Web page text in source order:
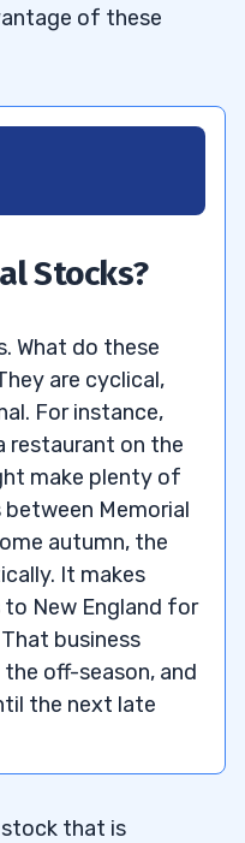
of these
Stock to
Summer
Winter
Spring
Autumn
Stocks?
What do these
are cyclical,
For instance,
restaurant on the
make plenty of
Memorial
autumn, the
It makes
New England for
business
off-season, and
the next late
stock that is